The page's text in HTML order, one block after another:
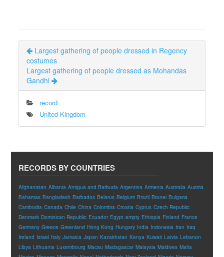
Largest gathering of people dressed in Regency
costumes
Largest gathering of people dressed as Mohandas
Gandhi
record
United Kingdom
RECORDS BY COUNTRIES
Afghanistan Albania Antigua and Barbuda Argentina Armenia Australia Austria
Bahamas Bangladesh Barbados Belarus Belgium Brazil Brunei Bulgaria
Cambodia Canada Chile China Colombia Croatia Cyprus Czech Republic
Denmark Dominican Republic Ecuador Egypt empty Ethiopia Finland France
Germany Greece Greenland Hong Kong Hungary India Indonesia Iran Iraq
Ireland Israel Italy Jamaica Japan Kazakhstan Kenya Kuwait Latvia Lebanon
Libya Lithuania Luxembourg Macau Madagascar Malaysia Maldives Malta